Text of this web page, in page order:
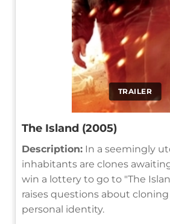
TRAILER
The Island (2005)
Description: In a seemingly
inhabitants are clones
win a lottery to go to "The
raises questions about
personal identity.